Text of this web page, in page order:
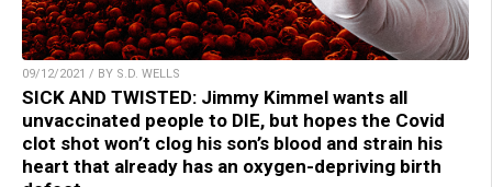
09/12/2021 / BY S.D. WELLS
SICK AND TWISTED: Jimmy Kimmel wants all
unvaccinated people to DIE, but hopes the Covid
clot shot won’t clog his son’s blood and strain his
heart that already has an oxygen-depriving birth